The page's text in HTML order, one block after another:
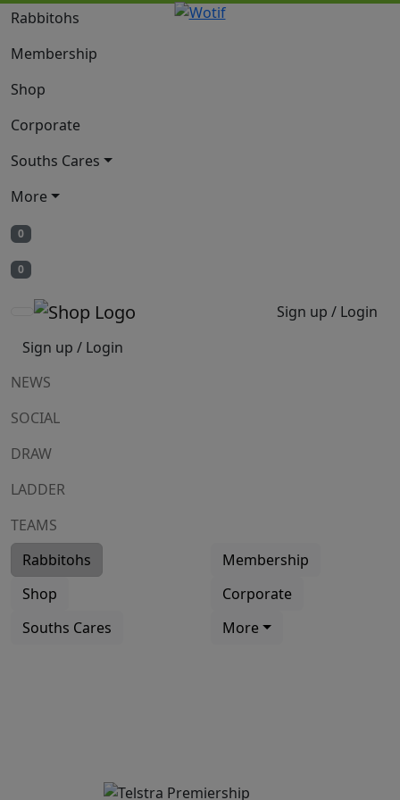
Rabbitohs
Membership
Shop
Corporate
Souths Cares
More
0
0
Sign up / Login
Sign up / Login
NEWS
SOCIAL
DRAW
LADDER
TEAMS
Rabbitohs
Membership
Shop
Corporate
Souths Cares
More